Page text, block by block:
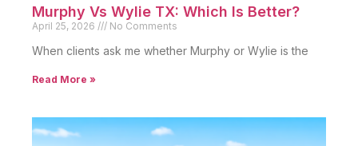
Murphy Vs Wylie TX: Which Is Better?
April 25, 2026 No Comments
When clients ask me whether Murphy or Wylie is the
Read More »